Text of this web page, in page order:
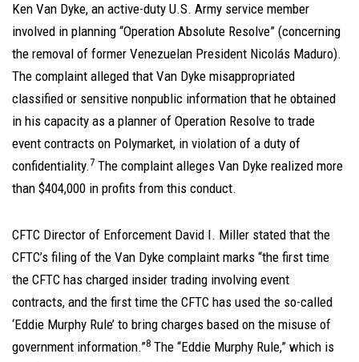
Ken Van Dyke, an active-duty U.S. Army service member
involved in planning “Operation Absolute Resolve” (concerning
the removal of former Venezuelan President Nicolás Maduro).
The complaint alleged that Van Dyke misappropriated
classified or sensitive nonpublic information that he obtained
in his capacity as a planner of Operation Resolve to trade
event contracts on Polymarket, in violation of a duty of
confidentiality.7 The complaint alleges Van Dyke realized more
than $404,000 in profits from this conduct.
CFTC Director of Enforcement David I. Miller stated that the
CFTC’s filing of the Van Dyke complaint marks “the first time
the CFTC has charged insider trading involving event
contracts, and the first time the CFTC has used the so-called
‘Eddie Murphy Rule’ to bring charges based on the misuse of
government information.”8 The “Eddie Murphy Rule,” which is